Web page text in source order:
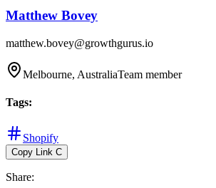
Matthew Bovey
matthew.bovey@growthgurus.io
Melbourne, AustraliaTeam member
Tags:
Shopify
Copy Link C
Share: